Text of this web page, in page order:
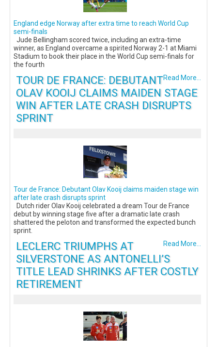
England edge Norway after extra time to reach World Cup
semi-finals
Jude Bellingham scored twice, including an extra-time
winner, as England overcame a spirited Norway 2-1 at Miami
Stadium to book their place in the World Cup semi-finals for
the fourth
Read More...
TOUR DE FRANCE: DEBUTANT
OLAV KOOIJ CLAIMS MAIDEN STAGE
WIN AFTER LATE CRASH DISRUPTS
SPRINT
Tour de France: Debutant Olav Kooij claims maiden stage win
after late crash disrupts sprint
Dutch rider Olav Kooij celebrated a dream Tour de France
debut by winning stage five after a dramatic late crash
shattered the peloton and transformed the expected bunch
sprint.
Read More...
LECLERC TRIUMPHS AT
SILVERSTONE AS ANTONELLI’S
TITLE LEAD SHRINKS AFTER COSTLY
RETIREMENT